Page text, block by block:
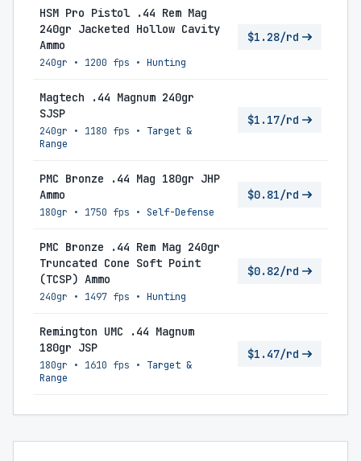
HSM Pro Pistol .44 Rem Mag
240gr Jacketed Hollow Cavity
Ammo
240gr • 1200 fps • Hunting
$1.28/rd
Magtech .44 Magnum 240gr
SJSP
240gr • 1180 fps • Target &
Range
$1.17/rd
PMC Bronze .44 Mag 180gr JHP
Ammo
180gr • 1750 fps • Self-Defense
$0.81/rd
PMC Bronze .44 Rem Mag 240gr
Truncated Cone Soft Point
(TCSP) Ammo
240gr • 1497 fps • Hunting
$0.82/rd
Remington UMC .44 Magnum
180gr JSP
180gr • 1610 fps • Target &
Range
$1.47/rd